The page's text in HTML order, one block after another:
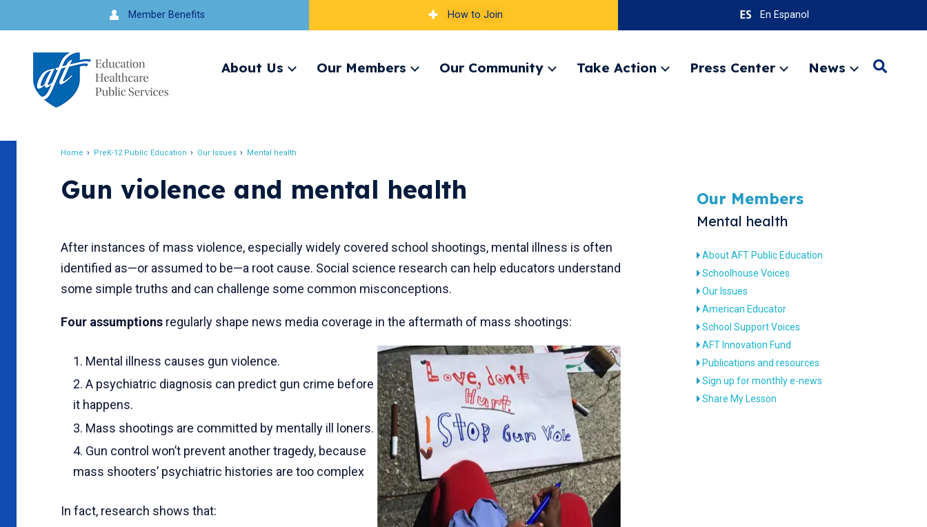
to
navigation
Member Benefits How to Join En Espanol
About Us
ExpandOur Members
ExpandOur Community
ExpandTake Action
ExpandPress Center
ExpandNews
ExpandSearch
Home PreK-12 Public Education Our Issues Mental health
Gun violence and mental health
After instances of mass violence, especially widely covered school shootings, mental illness is often
identified as—or assumed to be—a root cause. Social science research can help educators understand
some simple truths and can challenge some common misconceptions.
Four assumptions regularly shape news media coverage in the aftermath of mass shootings:
Mental illness causes gun violence.
A psychiatric diagnosis can predict gun crime before
it happens.
Mass shootings are committed by mentally ill loners.
Gun control won’t prevent another tragedy, because
mass shooters’ psychiatric histories are too complex
In fact, research shows that:
Our Members
Mental health
About AFT Public Education
Schoolhouse Voices
Our Issues
American Educator
School Support Voices
AFT Innovation Fund
Publications and resources
Sign up for monthly e-news
Share My Lesson